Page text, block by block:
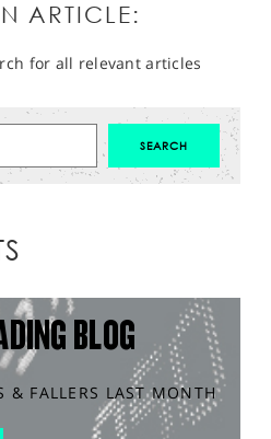
ARTICLE:
for all relevant articles
BLOG
& FALLERS LAST MONTH